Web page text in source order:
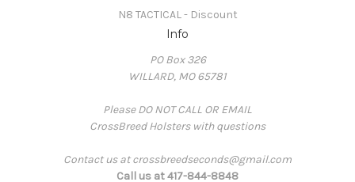
N8 TACTICAL - Discount
Info
PO Box 326
WILLARD, MO 65781
Please DO NOT CALL OR EMAIL
CrossBreed Holsters with questions
Contact us at crossbreedseconds@gmail.com
Call us at 417-844-8848